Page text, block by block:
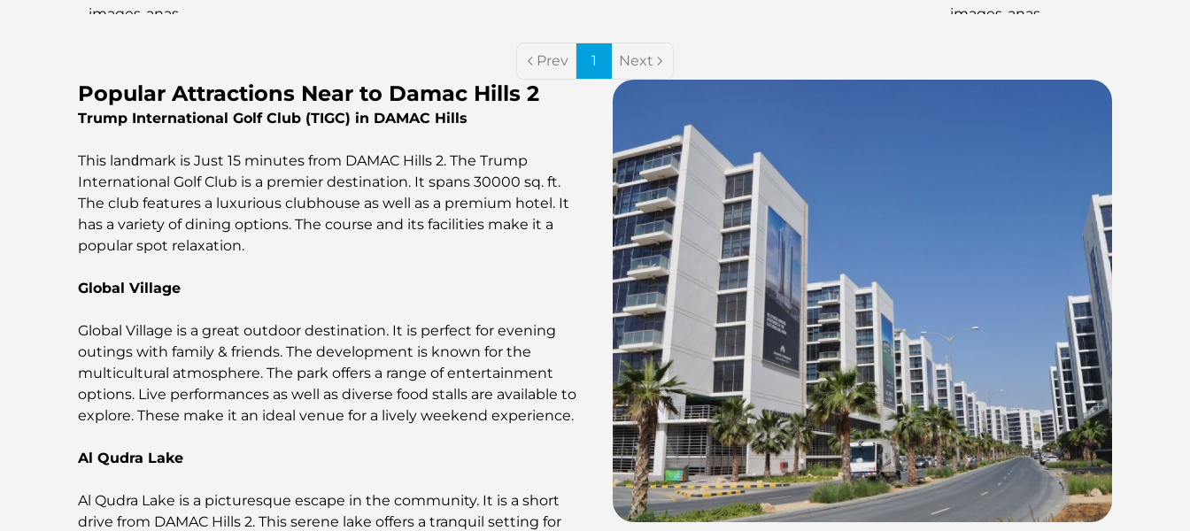
Prev 1 Next
Popular Attractions Near to Damac Hills 2
Trump International Golf Club (TIGC) in DAMAC Hills
This lanԁmark is Just 15 minutes from DAMAC Hills 2. The Trump
International Golf Club is a premier destination. It spans 30000 sq. ft.
The club features a luxurious clubhouse as well as a premium hotel. It
has a variety of dining options. The course and its facilities make it a
popular spot relaxation.
Global Village
Global Village is a great outdoor destination. It is perfect for evening
outings with family & friends. The development is known for the
multicultural atmosphere. The park offers a range of entertainment
options. Live performances as well as diverse food stalls are available to
explore. These make it an ideal venue for a lively weekend experience.
Al Qudra Lake
Al Qudra Lake is a picturesque escape in the community. It is a short
drive from DAMAC Hills 2. This serene lake offers a tranquil setting for